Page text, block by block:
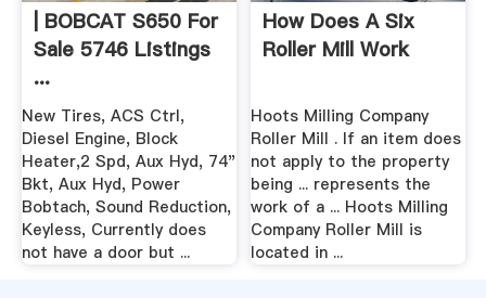
| BOBCAT S650 For
Sale 5746 Listings
...
New Tires, ACS Ctrl,
Diesel Engine, Block
Heater,2 Spd, Aux Hyd, 74"
Bkt, Aux Hyd, Power
Bobtach, Sound Reduction,
Keyless, Currently does
not have a door but ...
How Does A Six
Roller Mill Work
Hoots Milling Company
Roller Mill . If an item does
not apply to the property
being ... represents the
work of a ... Hoots Milling
Company Roller Mill is
located in ...